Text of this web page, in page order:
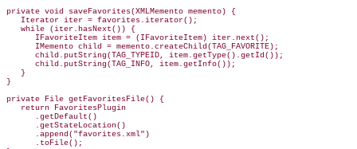
private void saveFavorites(XMLMemento memento) {
   Iterator iter = favorites.iterator();
   while (iter.hasNext()) {
      IFavoriteItem item = (IFavoriteItem) iter.next();
      IMemento child = memento.createChild(TAG_FAVORITE);
      child.putString(TAG_TYPEID, item.getType().getId());
      child.putString(TAG_INFO, item.getInfo());
   }
}
private File getFavoritesFile() {
   return FavoritesPlugin
      .getDefault()
      .getStateLocation()
      .append("favorites.xml")
      .toFile();